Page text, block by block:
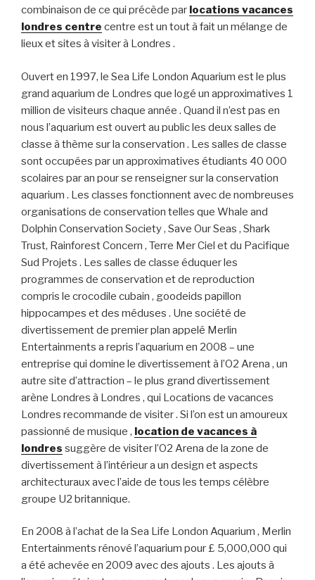
combinaison de ce qui précède par locations vacances
londres centre centre est un tout à fait un mélange de
lieux et sites à visiter à Londres .
Ouvert en 1997, le Sea Life London Aquarium est le plus
grand aquarium de Londres que logé un approximatives 1
million de visiteurs chaque année . Quand il n’est pas en
nous l’aquarium est ouvert au public les deux salles de
classe à thème sur la conservation . Les salles de classe
sont occupées par un approximatives étudiants 40 000
scolaires par an pour se renseigner sur la conservation
aquarium . Les classes fonctionnent avec de nombreuses
organisations de conservation telles que Whale and
Dolphin Conservation Society , Save Our Seas , Shark
Trust, Rainforest Concern , Terre Mer Ciel et du Pacifique
Sud Projets . Les salles de classe éduquer les
programmes de conservation et de reproduction
compris le crocodile cubain , goodeids papillon
hippocampes et des méduses . Une société de
divertissement de premier plan appelé Merlin
Entertainments a repris l’aquarium en 2008 – une
entreprise qui domine le divertissement à l’O2 Arena , un
autre site d’attraction – le plus grand divertissement
arène Londres à Londres , qui Locations de vacances
Londres recommande de visiter . Si l’on est un amoureux
passionné de musique , location de vacances à
londres suggère de visiter l’O2 Arena de la zone de
divertissement à l’intérieur a un design et aspects
architecturaux avec l’aide de tous les temps célèbre
groupe U2 britannique.
En 2008 à l’achat de la Sea Life London Aquarium , Merlin
Entertainments rénové l’aquarium pour £ 5,000,000 qui
a été achevée en 2009 avec des ajouts . Les ajouts à